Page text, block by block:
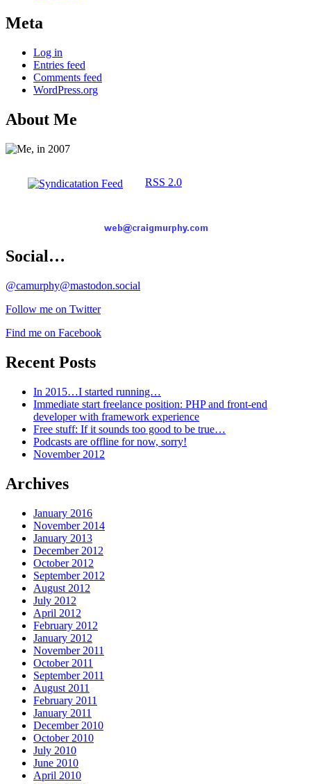
Meta
Log in
Entries feed
Comments feed
WordPress.org
About Me
RSS 2.0
Social…
@camurphy@mastodon.social
Follow me on Twitter
Find me on Facebook
Recent Posts
In 2015…I started running…
Immediate start freelance position: PHP and front-end
developer with framework experience
Free stuff: If it sounds too good to be true…
Podcasts are offline for now, sorry!
November 2012
Archives
January 2016
November 2014
January 2013
December 2012
October 2012
September 2012
August 2012
July 2012
April 2012
February 2012
January 2012
November 2011
October 2011
September 2011
August 2011
February 2011
January 2011
December 2010
October 2010
July 2010
June 2010
April 2010